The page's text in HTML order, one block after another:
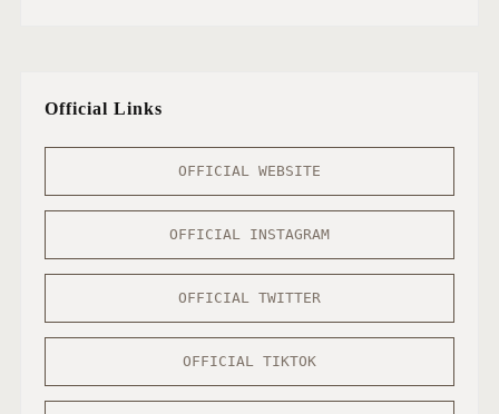
Official Links
OFFICIAL WEBSITE
OFFICIAL INSTAGRAM
OFFICIAL TWITTER
OFFICIAL TIKTOK